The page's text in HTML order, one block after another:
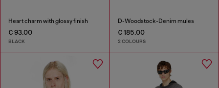
Heart charm with glossy finish
€ 93.00
BLACK
D-Woodstock-Denim mules
€ 185.00
2 COLOURS